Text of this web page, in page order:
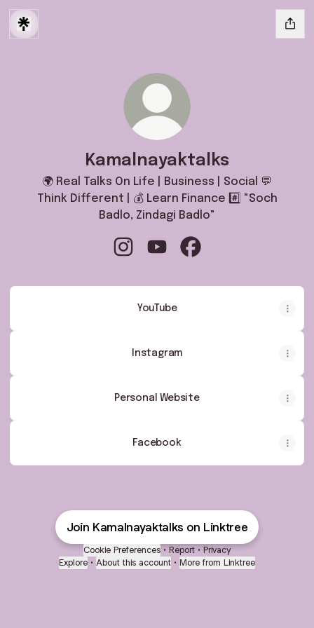
Kamalnayaktalks
🌍 Real Talks On Life | Business | Social 💬
Think Different | 💰 Learn Finance #️⃣ "Soch
Badlo, Zindagi Badlo"
YouTube
YouTube
Instagram
Personal Website
Facebook
Join Kamalnayaktalks on Linktree
Cookie Preferences • Report • Privacy
Explore • About this account • More from Linktree